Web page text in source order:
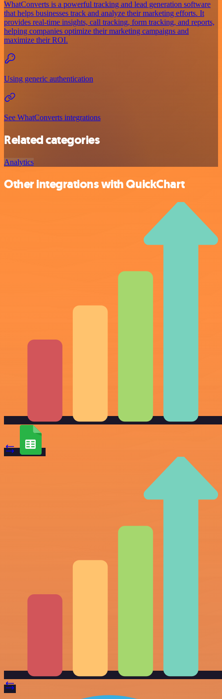
WhatConverts is a powerful tracking and lead generation software
that helps businesses track and analyze their marketing efforts. It
provides real-time insights, call tracking, form tracking, and reports,
helping companies optimize their marketing campaigns and
maximize their ROI.
Using generic authentication
See WhatConverts integrations
Related categories
Analytics
Other integrations with QuickChart